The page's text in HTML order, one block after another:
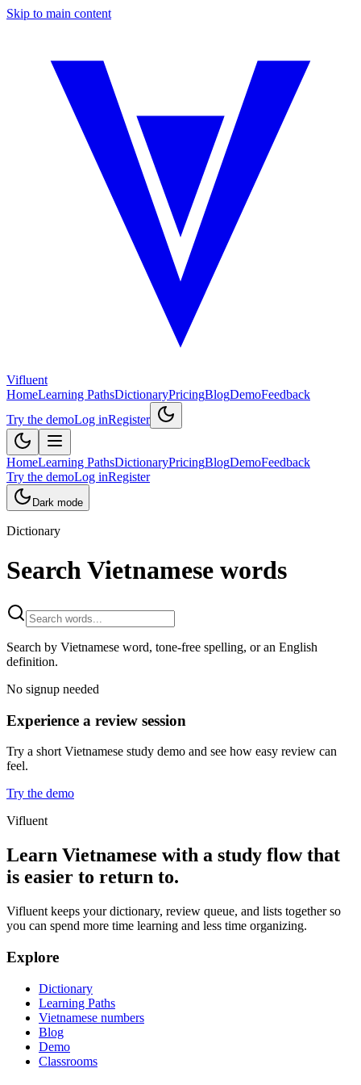
Skip to main content
Vifluent
HomeLearning PathsDictionaryPricingBlogDemoFeedback
Try the demoLog inRegister
HomeLearning PathsDictionaryPricingBlogDemoFeedback
Try the demoLog inRegister
Dark mode
Dictionary
Search Vietnamese words
Search by Vietnamese word, tone-free spelling, or an English
definition.
No signup needed
Experience a review session
Try a short Vietnamese study demo and see how easy review can
feel.
Try the demo
Vifluent
Learn Vietnamese with a study flow that
is easier to return to.
Vifluent keeps your dictionary, review queue, and lists together so
you can spend more time learning and less time organizing.
Explore
Dictionary
Learning Paths
Vietnamese numbers
Blog
Demo
Classrooms